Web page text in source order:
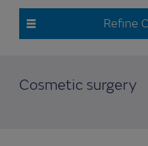
Refine
Cosmetic surgery